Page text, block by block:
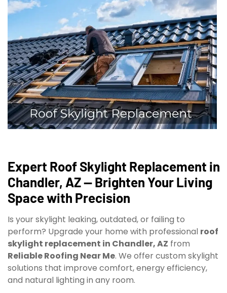
Expert Roof Skylight Replacement in
Chandler, AZ — Brighten Your Living
Space with Precision
Is your skylight leaking, outdated, or failing to
perform? Upgrade your home with professional roof
skylight replacement in Chandler, AZ from
Reliable Roofing Near Me. We offer custom skylight
solutions that improve comfort, energy efficiency,
and natural lighting in any room.